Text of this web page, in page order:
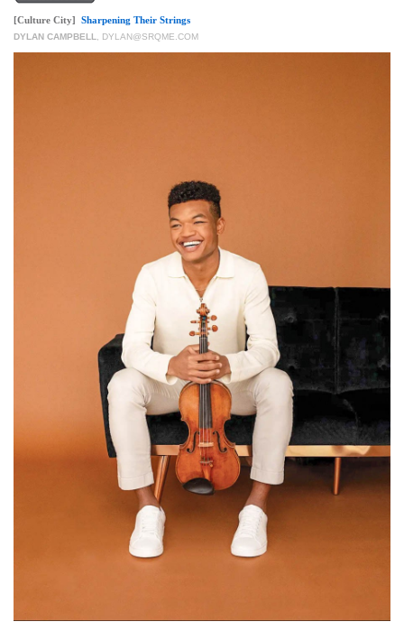
[Culture City] Sharpening Their Strings
DYLAN CAMPBELL, DYLAN@SRQME.COM